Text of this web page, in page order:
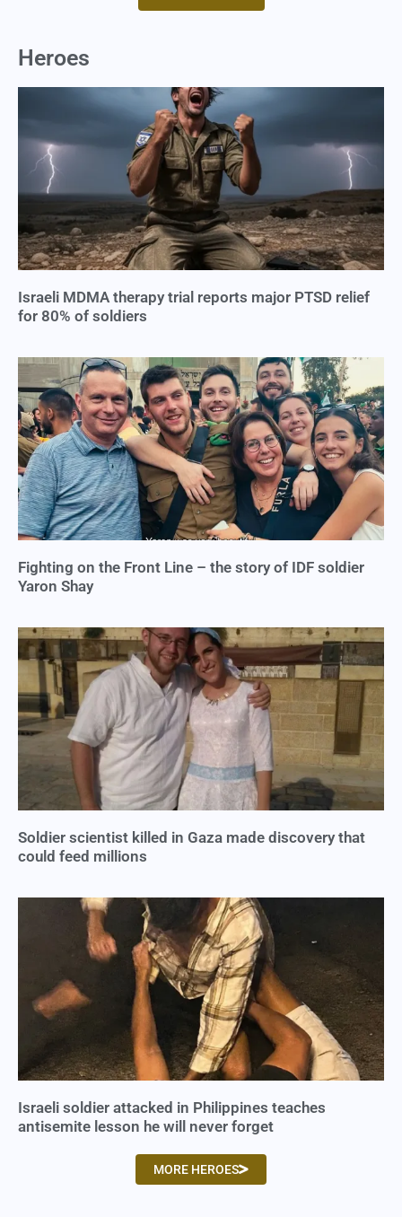
Heroes
Israeli MDMA therapy trial reports major PTSD relief
for 80% of soldiers
Fighting on the Front Line – the story of IDF soldier
Yaron Shay
Soldier scientist killed in Gaza made discovery that
could feed millions
Israeli soldier attacked in Philippines teaches
antisemite lesson he will never forget
MORE HEROES